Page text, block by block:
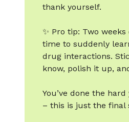
thank yourself.
✨ Pro tip: Two weeks
time to suddenly
drug interactions.
know, polish it up,
You’ve done the
– this is just the final